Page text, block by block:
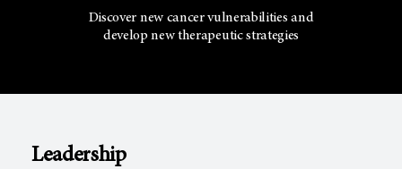
Discover new cancer vulnerabilities and
develop new therapeutic strategies
Leadership